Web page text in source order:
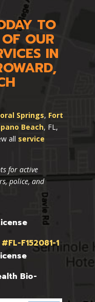
TO
OUR
IN
Springs, Fort
Beach, FL,
all service
for active
police, and
#FL-F152081-1
Bio-